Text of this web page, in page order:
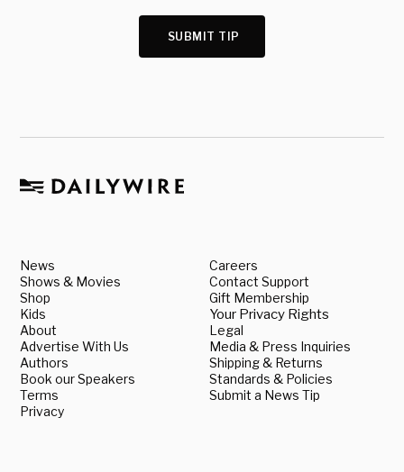
SUBMIT TIP
News
Shows & Movies
Shop
Kids
About
Advertise With Us
Authors
Book our Speakers
Terms
Privacy
Careers
Contact Support
Gift Membership
Your Privacy Rights
Legal
Media & Press Inquiries
Shipping & Returns
Standards & Policies
Submit a News Tip